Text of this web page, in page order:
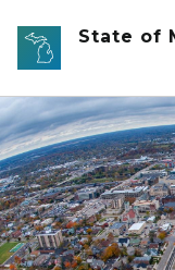
Skip to main content
State of
Aerial Photo of